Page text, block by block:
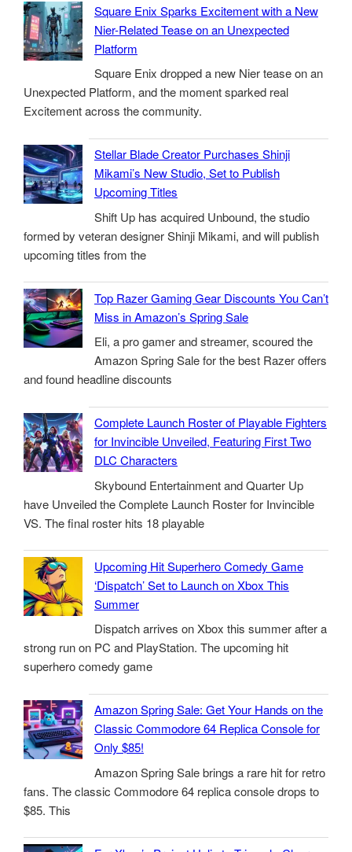
Square Enix Sparks Excitement with a New
Nier-Related Tease on an Unexpected
Platform
Square Enix dropped a new Nier tease on an
Unexpected Platform, and the moment sparked real
Excitement across the community.
Stellar Blade Creator Purchases Shinji
Mikami’s New Studio, Set to Publish
Upcoming Titles
Shift Up has acquired Unbound, the studio
formed by veteran designer Shinji Mikami, and will publish
upcoming titles from the
Top Razer Gaming Gear Discounts You Can’t
Miss in Amazon’s Spring Sale
Eli, a pro gamer and streamer, scoured the
Amazon Spring Sale for the best Razer offers
and found headline discounts
Complete Launch Roster of Playable Fighters
for Invincible Unveiled, Featuring First Two
DLC Characters
Skybound Entertainment and Quarter Up
have Unveiled the Complete Launch Roster for Invincible
VS. The final roster hits 18 playable
Upcoming Hit Superhero Comedy Game
‘Dispatch’ Set to Launch on Xbox This
Summer
Dispatch arrives on Xbox this summer after a
strong run on PC and PlayStation. The upcoming hit
superhero comedy game
Amazon Spring Sale: Get Your Hands on the
Classic Commodore 64 Replica Console for
Only $85!
Amazon Spring Sale brings a rare hit for retro
fans. The classic Commodore 64 replica console drops to
$85. This